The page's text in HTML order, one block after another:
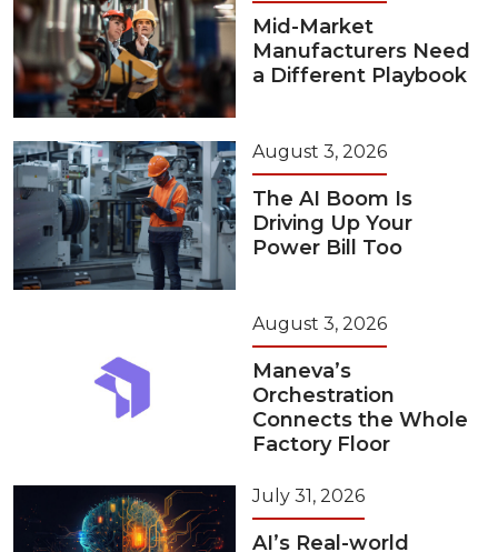
Mid-Market
Manufacturers Need
a Different Playbook
August 3, 2026
The AI Boom Is
Driving Up Your
Power Bill Too
August 3, 2026
Maneva’s
Orchestration
Connects the Whole
Factory Floor
July 31, 2026
AI’s Real-world